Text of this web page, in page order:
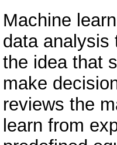
Machine
data analysis
the idea that
make
reviews the
learn from